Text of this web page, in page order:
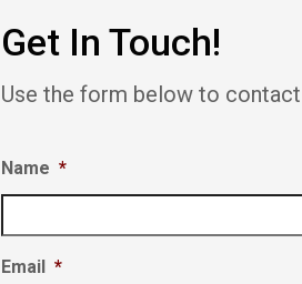
Get In Touch!
Use the form below to contact
Name *
Email *